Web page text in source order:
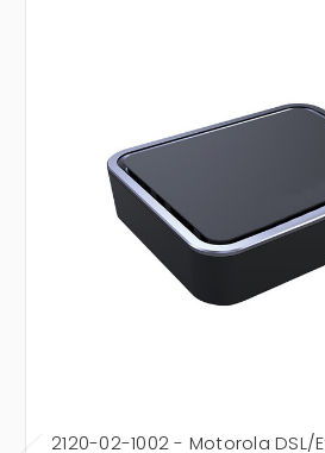
2120-02-1002 - Motorola